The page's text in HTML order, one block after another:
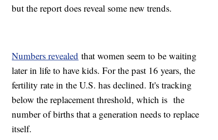
but the report does reveal some new trends.
Numbers revealed that women seem to be waiting
later in life to have kids. For the past 16 years, the
fertility rate in the U.S. has declined. It's tracking
below the replacement threshold, which is the
number of births that a generation needs to replace
itself.